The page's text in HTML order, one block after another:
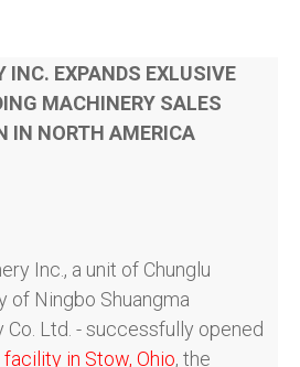
INC. EXPANDS EXLUSIVE
MACHINERY SALES
IN NORTH AMERICA
Inc., a unit of Chunglu
of Ningbo Shuangma
Ltd. - successfully opened
in Stow, Ohio, the